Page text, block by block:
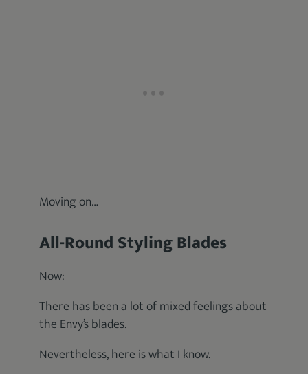
Moving on…
All-Round Styling Blades
Now:
There has been a lot of mixed feelings about
the Envy’s blades.
Nevertheless, here is what I know.